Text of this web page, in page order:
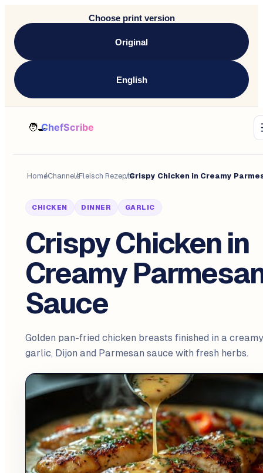
Choose print version
Original
English
Home
/Channels
/Fleisch Rezepte
/
CHICKEN DINNER GARLIC
Crispy Chicken in
Creamy
Sauce
Golden pan-fried chicken breasts finished in a creamy
garlic, Dijon and Parmesan sauce with fresh herbs.